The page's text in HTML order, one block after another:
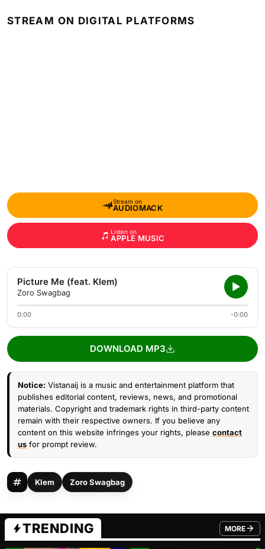
STREAM ON DIGITAL PLATFORMS
Stream on
AUDIOMACK
Listen on
APPLE MUSIC
Picture Me (feat. Klem)
Zoro Swagbag
0:00 -0:00
DOWNLOAD MP3
Notice: Vistanaij is a music and entertainment platform that
publishes editorial content, reviews, news, and promotional
materials. Copyright and trademark rights in third-party content
remain with their respective owners. If you believe any
content on this website infringes your rights, please contact
us for prompt review.
Klem Zoro Swagbag
TRENDING MORE
FROM